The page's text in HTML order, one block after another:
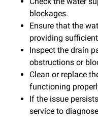
blockages.
Ensure that the
providing
Inspect the drain
obstructions or
Clean or replace
functioning
If the issue
service to